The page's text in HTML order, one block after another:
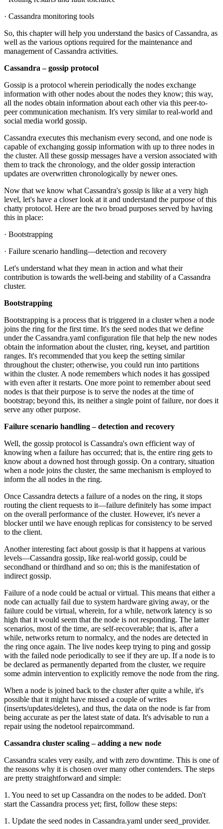
· Cassandra monitoring tools
So, this chapter will help you understand the basics of Cassandra, as
well as the various options required for the maintenance and
management of Cassandra activities.
Cassandra – gossip protocol
Gossip is a protocol wherein periodically the nodes exchange
information with other nodes about the nodes they know; this way,
all the nodes obtain information about each other via this peer-to-
peer communication mechanism. It's very similar to real-world and
social media world gossip.
Cassandra executes this mechanism every second, and one node is
capable of exchanging gossip information with up to three nodes in
the cluster. All these gossip messages have a version associated with
them to track the chronology, and the older gossip interaction
updates are overwritten chronologically by newer ones.
Now that we know what Cassandra's gossip is like at a very high
level, let's have a closer look at it and understand the purpose of this
chatty protocol. Here are the two broad purposes served by having
this in place:
· Bootstrapping
· Failure scenario handling—detection and recovery
Let's understand what they mean in action and what their
contribution is towards the well-being and stability of a Cassandra
cluster.
Bootstrapping
Bootstrapping is a process that is triggered in a cluster when a node
joins the ring for the first time. It's the seed nodes that we define
under the Cassandra.yaml configuration file that help the new nodes
obtain the information about the cluster, ring, keyset, and partition
ranges. It's recommended that you keep the setting similar
throughout the cluster; otherwise, you could run into partitions
within the cluster. A node remembers which nodes it has gossiped
with even after it restarts. One more point to remember about seed
nodes is that their purpose is to serve the nodes at the time of
bootstrap; beyond this, its neither a single point of failure, nor does it
serve any other purpose.
Failure scenario handling – detection and recovery
Well, the gossip protocol is Cassandra's own efficient way of
knowing when a failure has occurred; that is, the entire ring gets to
know about a downed host through gossip. On a contrary, situation
when a node joins the cluster, the same mechanism is employed to
inform the all nodes in the ring.
Once Cassandra detects a failure of a nodes on the ring, it stops
routing the client requests to it—failure definitely has some impact
on the overall performance of the cluster. However, it's never a
blocker until we have enough replicas for consistency to be served
to the client.
Another interesting fact about gossip is that it happens at various
levels—Cassandra gossip, like real-world gossip, could be
secondhand or thirdhand and so on; this is the manifestation of
indirect gossip.
Failure of a node could be actual or virtual. This means that either a
node can actually fail due to system hardware giving away, or the
failure could be virtual, wherein, for a while, network latency is so
high that it would seem that the node is not responding. The latter
scenarios, most of the time, are self-recoverable; that is, after a
while, networks return to normalcy, and the nodes are detected in
the ring once again. The live nodes keep trying to ping and gossip
with the failed node periodically to see if they are up. If a node is to
be declared as permanently departed from the cluster, we require
some admin intervention to explicitly remove the node from the ring.
When a node is joined back to the cluster after quite a while, it's
possible that it might have missed a couple of writes
(inserts/updates/deletes), and thus, the data on the node is far from
being accurate as per the latest state of data. It's advisable to run a
repair using the nodetool repaircommand.
Cassandra cluster scaling – adding a new node
Cassandra scales very easily, and with zero downtime. This is one of
the reasons why it is chosen over many other contenders. The steps
are pretty straightforward and simple:
1. You need to set up Cassandra on the nodes to be added. Don't
start the Cassandra process yet; first, follow these steps:
1. Update the seed nodes in Cassandra.yaml under seed_provider.